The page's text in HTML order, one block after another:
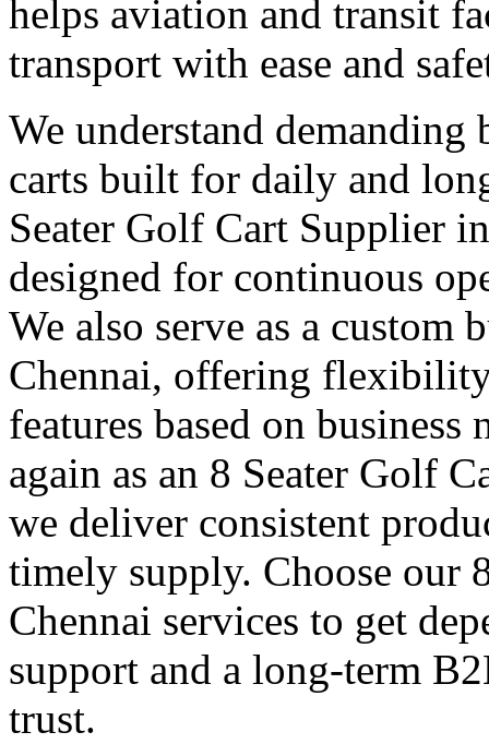
helps aviation and transit
transport with ease and
We understand demanding
carts built for daily and
Seater Golf Cart Supplier
designed for continuous
We also serve as a
Chennai, offering
features based on
again as an 8 Seater Golf
we deliver consistent
timely supply. Choose our
Chennai services to get
support and a long-term
trust.